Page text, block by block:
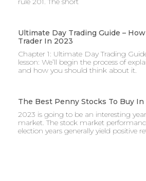
Ultimate Day Trading Guide –
Trader In 2023
Chapter 1: Ultimate Day Trading
lesson: We’ll begin the process of
and how you should think about it.
The Best Penny Stocks To Buy In
2023 is going to be an interesting
market. The stock market
election years generally yield positive